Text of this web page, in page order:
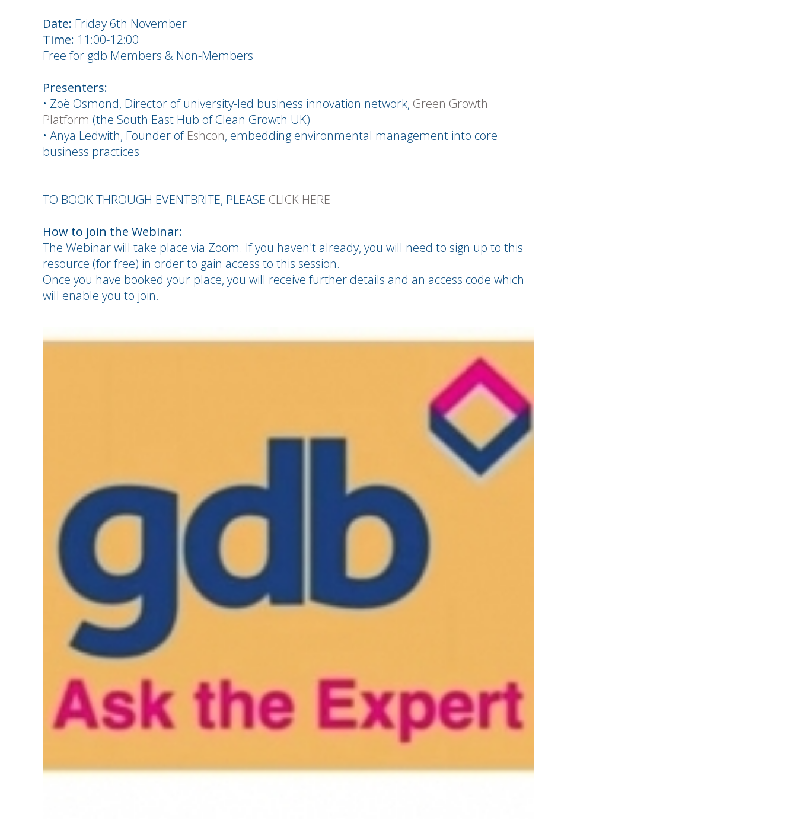
Date: Friday 6th November
Time: 11:00-12:00
Free for gdb Members & Non-Members
Presenters:
• Zoë Osmond, Director of university-led business innovation network, Green Growth
Platform (the South East Hub of Clean Growth UK)
• Anya Ledwith, Founder of Eshcon, embedding environmental management into core
business practices
TO BOOK THROUGH EVENTBRITE, PLEASE CLICK HERE
How to join the Webinar:
The Webinar will take place via Zoom. If you haven't already, you will need to sign up to this
resource (for free) in order to gain access to this session.
Once you have booked your place, you will receive further details and an access code which
will enable you to join.